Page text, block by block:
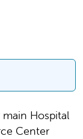
Hospital
Center